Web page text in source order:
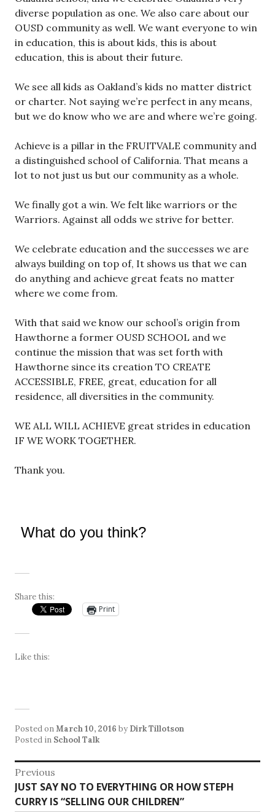
diverse population as one. We also care about our
OUSD community as well. We want everyone to win
in education, this is about kids, this is about
education, this is about their future.
We see all kids as Oakland’s kids no matter district
or charter. Not saying we’re perfect in any means,
but we do know who we are and where we’re going.
Achieve is a pillar in the FRUITVALE community and
a distinguished school of California. That means a
lot to not just us but our community as a whole.
We finally got a win. We felt like warriors or the
Warriors. Against all odds we strive for better.
We celebrate education and the successes we are
always building on top of, It shows us that we can
do anything and achieve great feats no matter
where we come from.
With that said we know our school’s origin from
Hawthorne a former OUSD SCHOOL and we
continue the mission that was set forth with
Hawthorne since its creation TO CREATE
ACCESSIBLE, FREE, great, education for all
residence, all diversities in the community.
WE ALL WILL ACHIEVE great strides in education
IF WE WORK TOGETHER.
Thank you.
What do you think?
Share this:
Print
Like this:
Posted onMarch 10, 2016 by Dirk Tillotson
Posted in School Talk
Post
navigation
Previous
Previous
post:
JUST SAY NO TO EVERYTHING OR HOW STEPH
CURRY IS “SELLING OUR CHILDREN”